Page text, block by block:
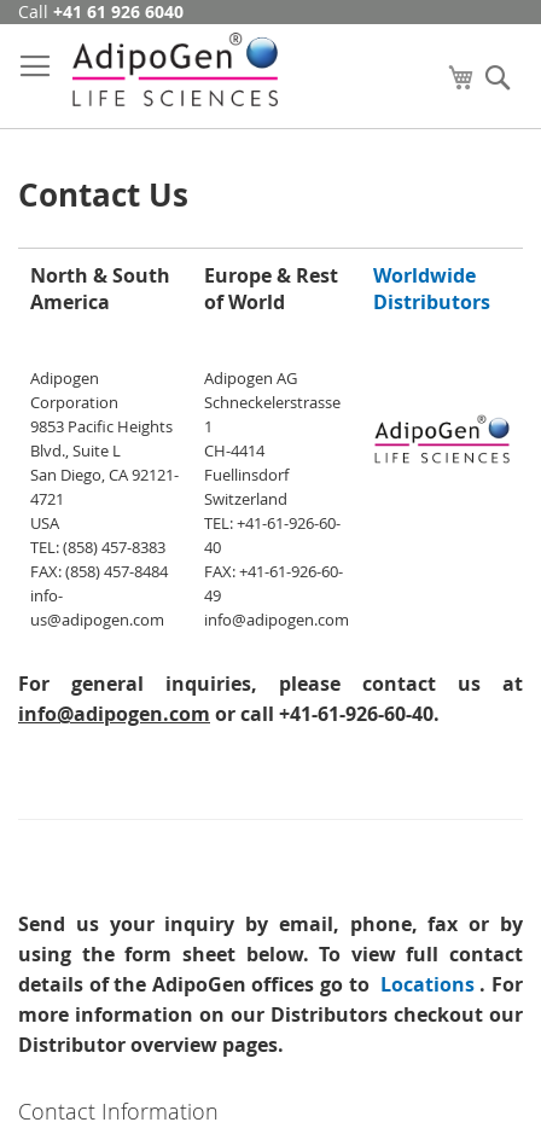
Skip
Content
Call +41 61 926 6040
My Cart
Contact Us
North & South
America
Europe & Rest
of World
Worldwide
Distributors
Adipogen
Corporation
9853 Pacific Heights
Blvd., Suite L
San Diego, CA 92121-
4721
USA
TEL: (858) 457-8383
FAX: (858) 457-8484
info-
us@adipogen.com
Adipogen AG
Schneckelerstrasse
1
CH-4414
Fuellinsdorf
Switzerland
TEL: +41-61-926-60-
40
FAX: +41-61-926-60-
49
info@adipogen.com
For general inquiries, please contact us at
info@adipogen.com or call +41-61-926-60-40.
Send us your inquiry by email, phone, fax or by
using the form sheet below. To view full contact
details of the AdipoGen offices go to Locations . For
more information on our Distributors checkout our
Distributor overview pages.
Contact Information